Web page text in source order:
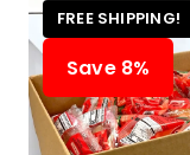
FREE SHIPPING!
Save 8%